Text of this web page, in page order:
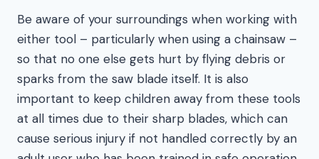
Be aware of your surroundings when working with
either tool – particularly when using a chainsaw –
so that no one else gets hurt by flying debris or
sparks from the saw blade itself. It is also
important to keep children away from these tools
at all times due to their sharp blades, which can
cause serious injury if not handled correctly by an